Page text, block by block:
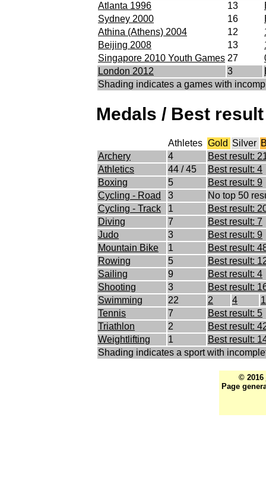
Atlanta 1996
13
Sydney 2000
16
Athina (Athens) 2004
12
Beijing 2008
13
Singapore 2010 Youth Games 27
London 2012
3
Shading indicates a games with
Medals / Best
Athletes Gold Silver
Archery
4
Best result:
Athletics
44 / 45
Best result: 4
Boxing
5
Best result: 9
Cycling - Road
3
No top 50
Cycling - Track
1
Best result:
Diving
7
Best result: 7
Judo
3
Best result: 9
Mountain Bike
1
Best result:
Rowing
5
Best result:
Sailing
9
Best result: 4
Shooting
3
Best result:
Swimming
22 2 4
1
Tennis
7
Best result: 5
Triathlon
2
Best result:
Weightlifting
1
Best result:
Shading indicates a sport with
© 2016
Page